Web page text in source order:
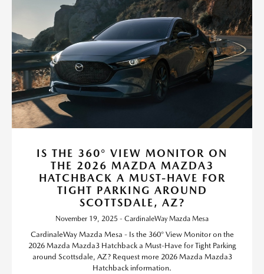
IS THE 360° VIEW MONITOR ON
THE 2026 MAZDA MAZDA3
HATCHBACK A MUST-HAVE FOR
TIGHT PARKING AROUND
SCOTTSDALE, AZ?
November 19, 2025 - CardinaleWay Mazda Mesa
CardinaleWay Mazda Mesa - Is the 360° View Monitor on the
2026 Mazda Mazda3 Hatchback a Must-Have for Tight Parking
around Scottsdale, AZ? Request more 2026 Mazda Mazda3
Hatchback information.